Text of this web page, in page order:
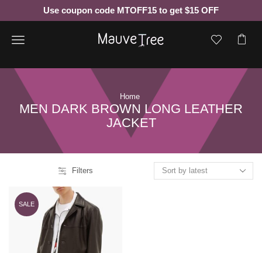
Use coupon code MTOFF15 to get $15 OFF
Menu
Home
MEN DARK BROWN LONG LEATHER
JACKET
Filters
SALE